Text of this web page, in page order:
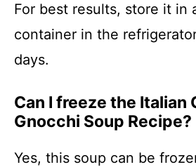
For best results, store it in
container in the
days.
Can I freeze the Italian
Gnocchi Soup Recipe?
Yes, this soup can be